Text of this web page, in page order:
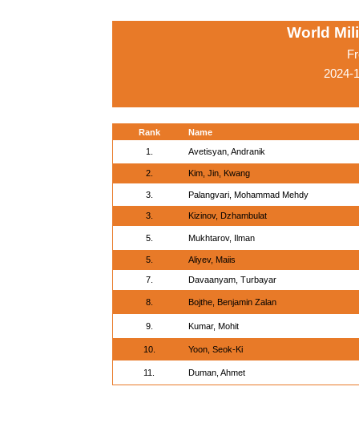
World
2024-
Rank
Name
1.
Avetisyan, Andranik
2. Kim, Jin, Kwang
3. Palangvari, Mohammad Mehdy
3. Kizinov, Dzhambulat
5. Mukhtarov, Ilman
5. Aliyev, Maiis
7. Davaanyam, Turbayar
8. Bojthe, Benjamin Zalan
9. Kumar, Mohit
10. Yoon, Seok-Ki
11. Duman, Ahmet